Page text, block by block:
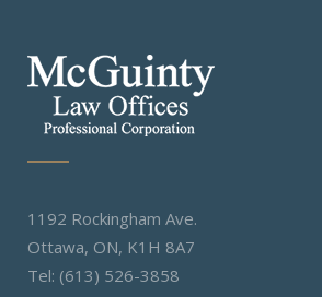
1192 Rockingham Ave.
Ottawa, ON, K1H 8A7
Tel: (613) 526-3858